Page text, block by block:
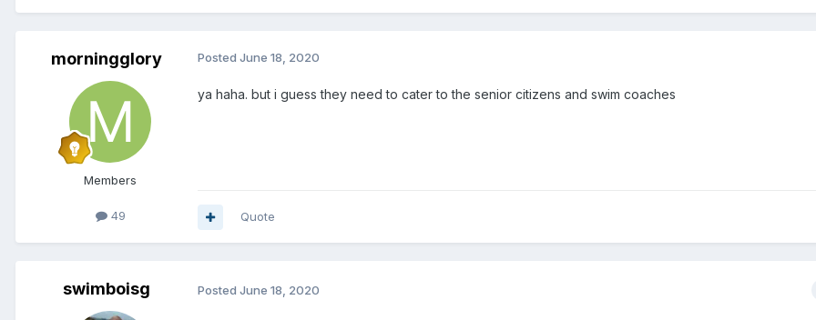
morningglory
Members
49
Posted June 18, 2020
ya haha. but i guess they need to cater to the senior citizens and swim coaches
Quote
swimboisg Posted June 18, 2020